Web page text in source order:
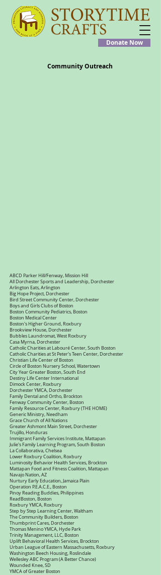
Donate Now
Community Outreach
ABCD Parker Hill/Fenway, Mission Hill
All Dorchester Sports and Leadership, Dorchester
Arlington Eats, Arlington
Big Hope Project, Dorchester
Bird Street Community Center, Dorchester
Boys and Girls Clubs of Boston
Boston Community Pediatrics, Boston
Boston Medical Center
Boston's Higher Ground, Roxbury
Brookview House, Dorchester
Bubbles Laundromat, West Roxbury
Casa Myrna, Dorchester
Catholic Charities at Labouré Center, South Boston
Catholic Charities at St Peter's Teen Center, Dorchester
Christian Life Center of Boston
Circle of Boston Nursery School, Watertown
City Year Greater Boston, South End
Destiny Life Center International
Dimock Center, Roxbury
Dorchester YMCA, Dorchester
Family Dental and Ortho, Brockton
Fenway Community Center, Boston
Family Resource Center, Roxbury (THE HOME)
Generic Ministry, Needham
Grace Church of All Nations
Greater Ashmont Main Street, Dorchester
Trujillo, Honduras
Immigrant Family Services Institute, Mattapan
Julie's Family Learning Program, South Boston
La Collaborativa, Chelsea
Lower Roxbury Coalition, Roxbury
Luminosity Behavior Health Services, Brockton
Mattapan Food and Fitness Coalition, Mattapan
Navajo Nation, AZ
Nurtury Early Education, Jamaica Plain
Operation P.E.A.C.E., Boston
Pinoy Reading Buddies, Philippines
ReadBoston, Boston
Roxbury YMCA, Roxbury
Step by Step Learning Center, Waltham
The Community Builders, Boston
Thumbprint Cares, Dorchester
Thomas Menino YMCA, Hyde Park
Trinity Management, LLC, Boston
Uplift Behavioral Health Services, Brockton
Urban League of Eastern Massachusetts, Roxbury
Washington Beech Housing, Roslindale
Wellesley ABC Program (A Better Chance)
Wounded Knee, SD
YMCA of Greater Boston